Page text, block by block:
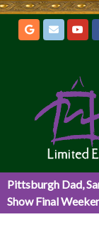
Pittsburgh Dad,
Show Final